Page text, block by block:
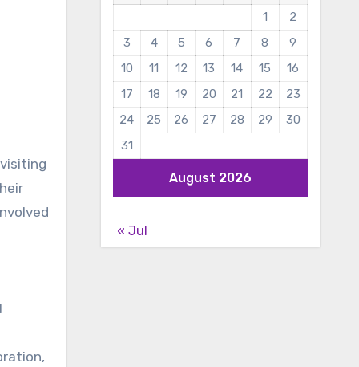
August 2026
1
2
3
4 5 6 7 8
9
10
11 12 13 14 15
16
17
18 19 20 21 22
23
24
25 26 27 28 29
30
31
« Jul